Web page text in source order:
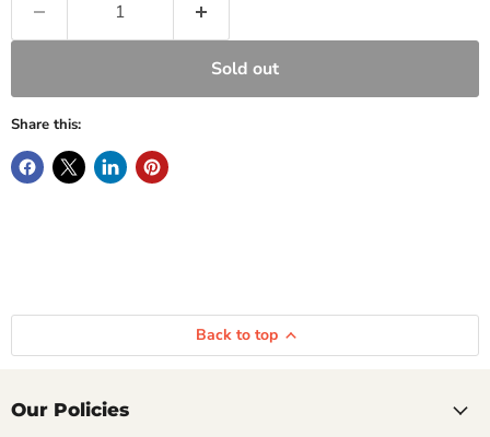
Sold out
Share this:
Back to top
Our Policies